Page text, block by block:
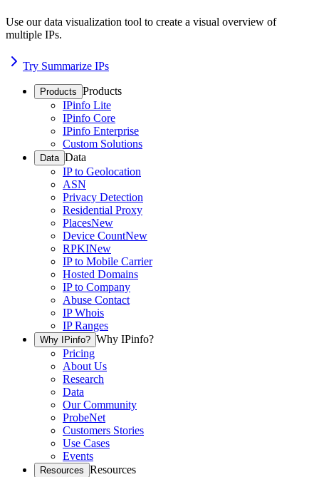
Use our data visualization tool to create a visual overview of
multiple IPs.
Try Summarize IPs
Products Products
IPinfo Lite
IPinfo Core
IPinfo Enterprise
Custom Solutions
Data Data
IP to Geolocation
ASN
Privacy Detection
Residential Proxy
PlacesNew
Device CountNew
RPKINew
IP to Mobile Carrier
Hosted Domains
IP to Company
Abuse Contact
IP Whois
IP Ranges
Why IPinfo? Why IPinfo?
Pricing
About Us
Research
Data
Our Community
ProbeNet
Customers Stories
Use Cases
Events
Resources Resources